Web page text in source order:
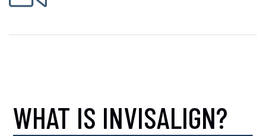
WHAT IS INVISALIGN?